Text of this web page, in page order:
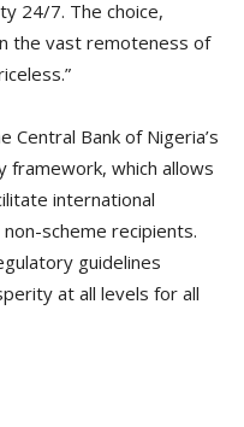
24/7. The choice,
the vast remoteness of
Central Bank of Nigeria’s
framework, which allows
international
scheme recipients.
guidelines
at all levels for all